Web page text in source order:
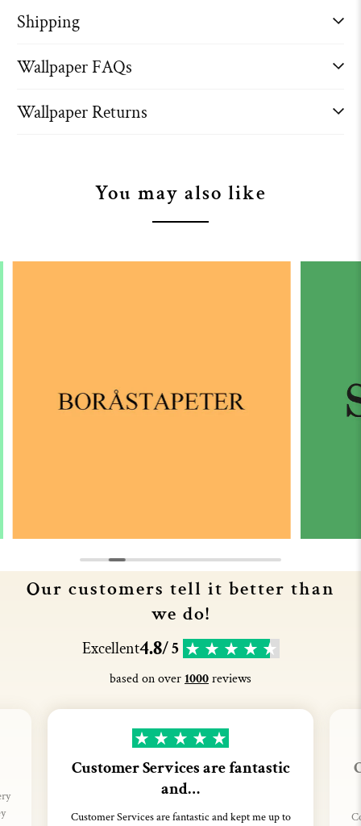
Shipping
Wallpaper FAQs
Wallpaper Returns
You may also like
Our customers tell it better than
we do!
Excellent4.8/ 5
based on over1000reviews
Customer Services are fantastic
and…
Customer Services are fantastic and kept me up to